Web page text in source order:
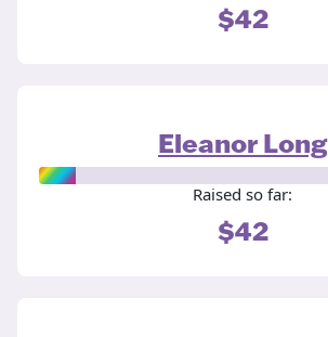
$42
Eleanor Long
Raised so far:
$42